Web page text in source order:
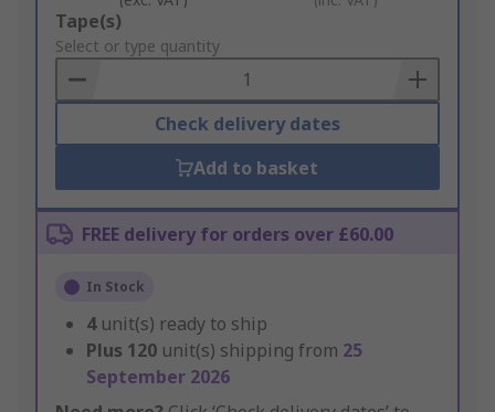
Add
to
Basket
Tape(s)
Select or type quantity
Check delivery dates
Add to basket
FREE delivery for orders over £60.00
In Stock
4 unit(s) ready to ship
Plus 120 unit(s) shipping from 25
September 2026